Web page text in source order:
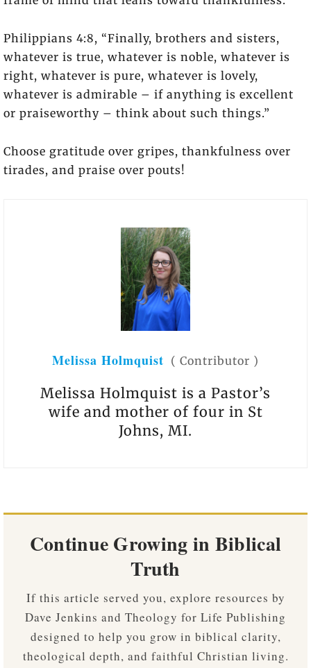
Philippians 4:8, “Finally, brothers and sisters,
whatever is true, whatever is noble, whatever is
right, whatever is pure, whatever is lovely,
whatever is admirable – if anything is excellent
or praiseworthy – think about such things.”
Choose gratitude over gripes, thankfulness over
tirades, and praise over pouts!
Melissa Holmquist ( Contributor )
Melissa Holmquist is a Pastor’s
wife and mother of four in St
Johns, MI.
Continue Growing in Biblical
Truth
If this article served you, explore resources by
Dave Jenkins and Theology for Life Publishing
designed to help you grow in biblical clarity,
theological depth, and faithful Christian living.